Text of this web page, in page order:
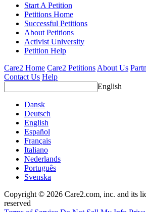
Start A Petition
Petitions Home
Successful Petitions
About Petitions
Activist University
Petition Help
Care2 Home Care2 Petitions About Us
Contact Us Help
English
Dansk
Deutsch
English
Español
Français
Italiano
Nederlands
Português
Svenska
Copyright © 2026 Care2.com, inc. and its
reserved